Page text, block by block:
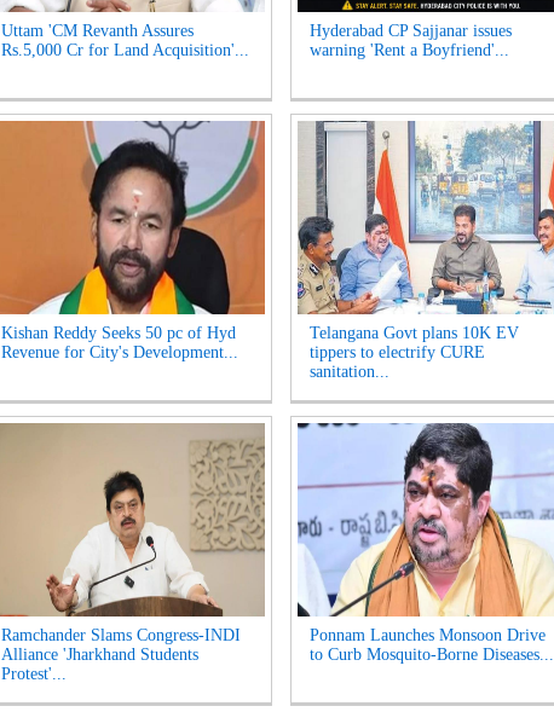
Uttam 'CM Revanth Assures
Rs.5,000 Cr for Land Acquisition'...
Hyderabad CP Sajjanar issues
warning 'Rent a Boyfriend'...
Kishan Reddy Seeks 50 pc of Hyd
Revenue for City's Development...
Telangana Govt plans 10K EV
tippers to electrify CURE
sanitation...
Ramchander Slams Congress-INDI
Alliance 'Jharkhand Students
Protest'...
Ponnam Launches Monsoon Drive
to Curb Mosquito-Borne Diseases...